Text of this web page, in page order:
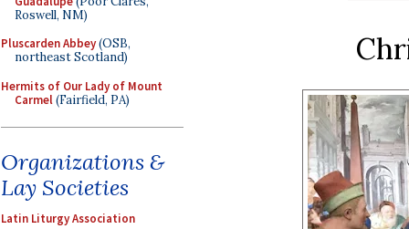
Roswell, NM)
Pluscarden Abbey(OSB,
northeast Scotland)
Hermits of Our Lady of Mount
Carmel(Fairfield, PA)
Organizations &
Lay Societies
Latin Liturgy Association